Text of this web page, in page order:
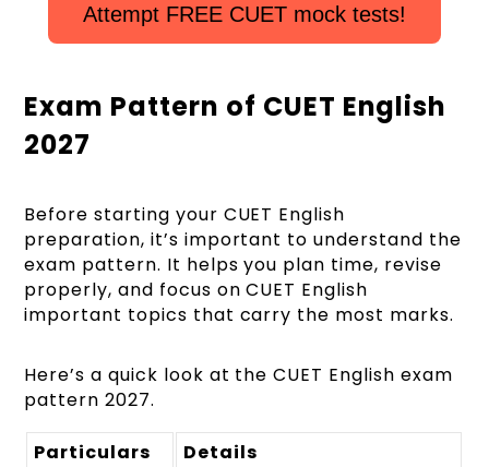
Attempt FREE CUET mock tests!
Exam Pattern of CUET English
2027
Before starting your CUET English
preparation, it’s important to understand the
exam pattern. It helps you plan time, revise
properly, and focus on CUET English
important topics that carry the most marks.
Here’s a quick look at the CUET English exam
pattern 2027.
Particulars
Details